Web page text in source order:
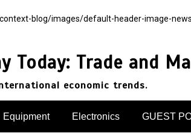
blog/images/default-header-image-
Today: Trade and
economic trends.
Equipment Electronics GUEST